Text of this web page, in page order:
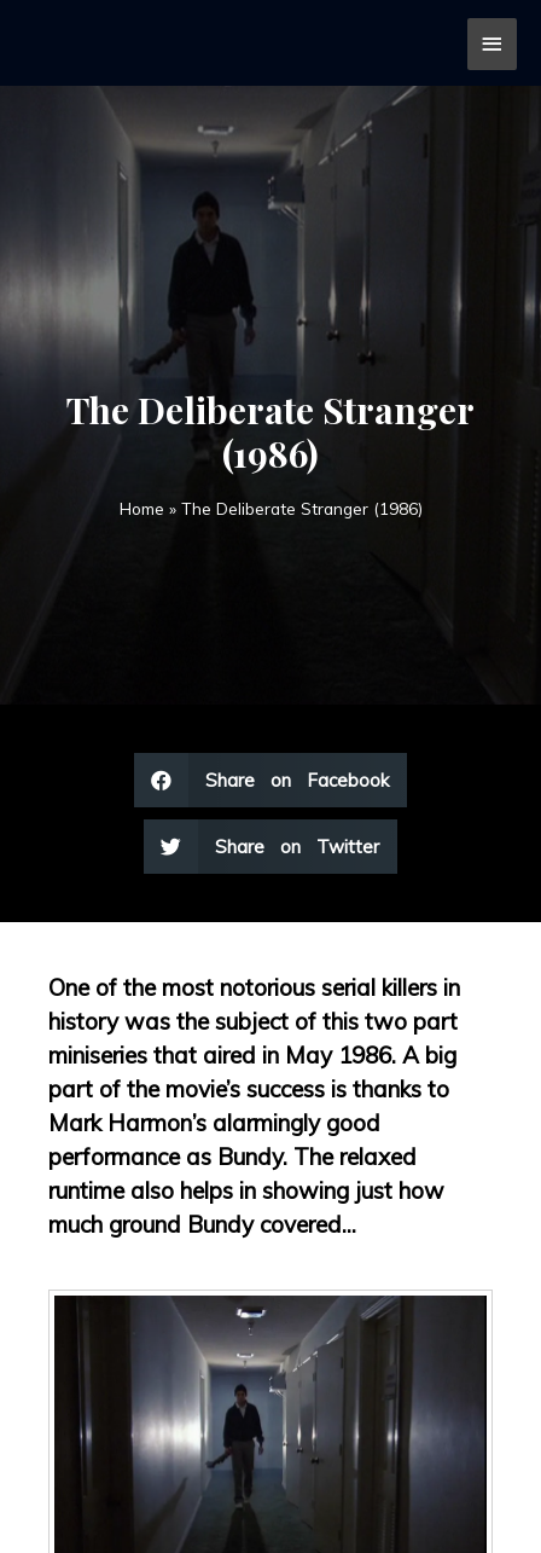
The Deliberate Stranger
(1986)
Home » The Deliberate Stranger (1986)
Share on Facebook
Share on Twitter
One of the most notorious serial killers in
history was the subject of this two part
miniseries that aired in May 1986. A big
part of the movie’s success is thanks to
Mark Harmon’s alarmingly good
performance as Bundy. The relaxed
runtime also helps in showing just how
much ground Bundy covered...